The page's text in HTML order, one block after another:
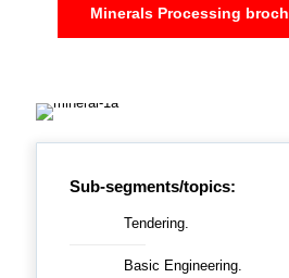
Minerals Processing
Sub-segments/topics:
Tendering.
Basic Engineering.